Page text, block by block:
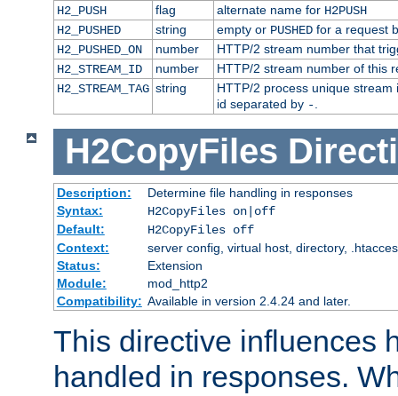
H2_PUSH
flag alternate name for H2PUSH
H2_PUSHED
string empty or PUSHEDfor a request
H2_PUSHED_ON
number
HTTP/2 stream number that
H2_STREAM_ID
number
HTTP/2 stream number of this
H2_STREAM_TAG string
HTTP/2 process unique
id separated by -.
H2CopyFiles
Description:
Determine file handling in responses
Syntax:
H2CopyFiles on|off
Default:
H2CopyFiles off
Context:
server config, virtual host, directory,
Status:
Extension
Module:
mod_http2
Compatibility: Available in version 2.4.24 and later.
This directive influences
handled in responses.